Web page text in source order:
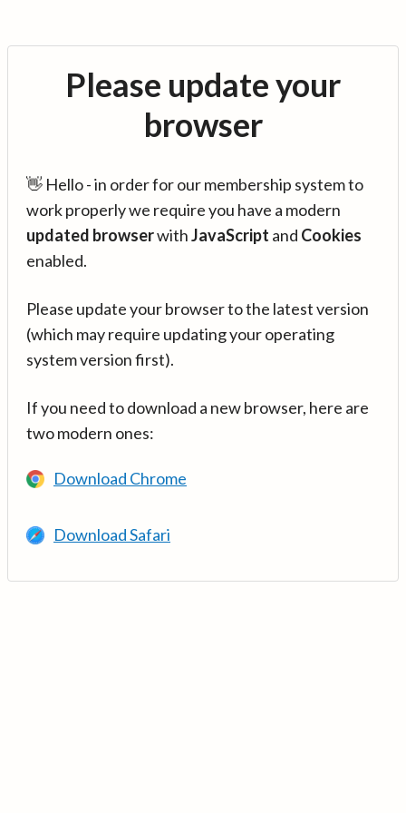
Please update your
browser
👋 Hello - in order for our membership system to
work properly we require you have a modern
updated browserwithJavaScript and Cookies
enabled.
Please update your browser to the latest version
(which may require updating your operating
system version first).
If you need to download a new browser, here are
two modern ones:
Download Chrome
Download Safari